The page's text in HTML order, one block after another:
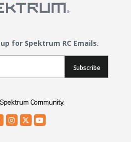
for Spektrum RC Emails.
Subscribe
Community.